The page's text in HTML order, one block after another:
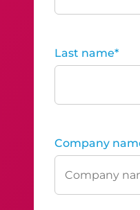
Last name*
Company